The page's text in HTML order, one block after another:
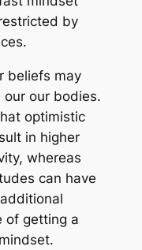
by
beliefs may
our our bodies.
optimistic
in higher
whereas
can have
of getting a